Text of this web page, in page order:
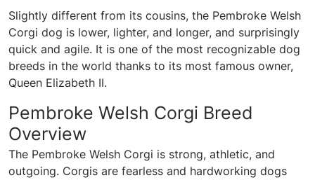
Slightly different from its cousins, the Pembroke Welsh
Corgi dog is lower, lighter, and longer, and surprisingly
quick and agile. It is one of the most recognizable dog
breeds in the world thanks to its most famous owner,
Queen Elizabeth II.
Pembroke Welsh Corgi Breed
Overview
The Pembroke Welsh Corgi is strong, athletic, and
outgoing. Corgis are fearless and hardworking dogs